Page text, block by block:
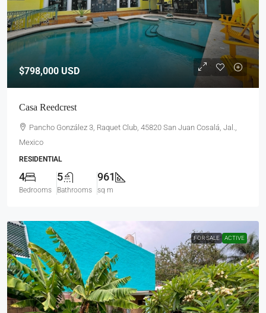
$798,000 USD
Casa Reedcrest
Pancho González 3, Raquet Club, 45820 San Juan Cosalá, Jal.,
Mexico
RESIDENTIAL
4
Bedrooms
5
Bathrooms
961
sq m
FOR SALE ACTIVE